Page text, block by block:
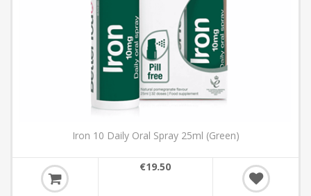
Iron 10 Daily Oral Spray 25ml (Green)
€19.50